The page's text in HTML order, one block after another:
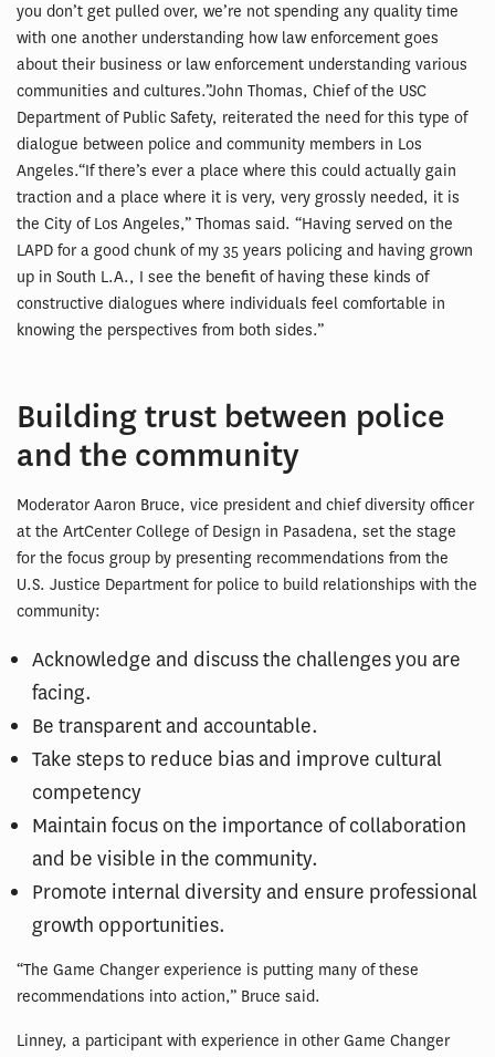
you don’t get pulled over, we’re not spending any quality time
with one another understanding how law enforcement goes
about their business or law enforcement understanding various
communities and cultures.”John Thomas, Chief of the USC
Department of Public Safety, reiterated the need for this type of
dialogue between police and community members in Los
Angeles.“If there’s ever a place where this could actually gain
traction and a place where it is very, very grossly needed, it is
the City of Los Angeles,” Thomas said. “Having served on the
LAPD for a good chunk of my 35 years policing and having grown
up in South L.A., I see the benefit of having these kinds of
constructive dialogues where individuals feel comfortable in
knowing the perspectives from both sides.”
Building trust between police
and the community
Moderator Aaron Bruce, vice president and chief diversity officer
at the ArtCenter College of Design in Pasadena, set the stage
for the focus group by presenting recommendations from the
U.S. Justice Department for police to build relationships with the
community:
Acknowledge and discuss the challenges you are
facing.
Be transparent and accountable.
Take steps to reduce bias and improve cultural
competency
Maintain focus on the importance of collaboration
and be visible in the community.
Promote internal diversity and ensure professional
growth opportunities.
“The Game Changer experience is putting many of these
recommendations into action,” Bruce said.
Linney, a participant with experience in other Game Changer